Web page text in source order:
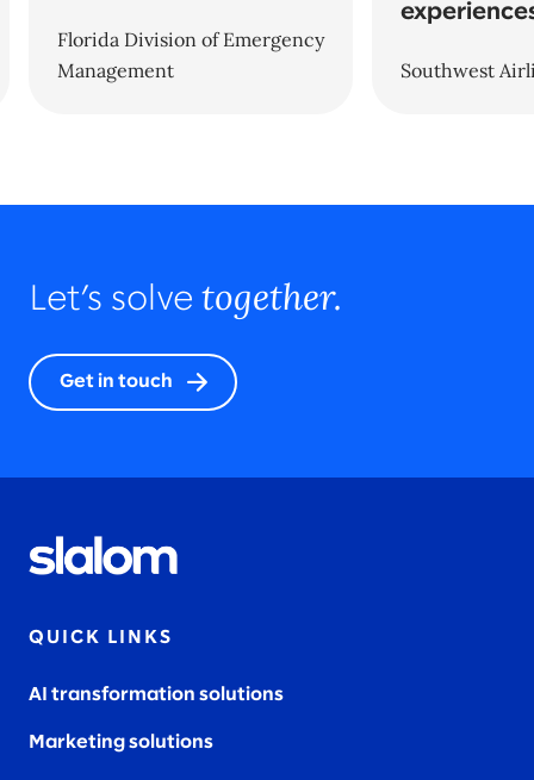
Florida Division of Emergency
Management
Southwest
Let’s solve together.
Get in touch
QUICK LINKS
AI transformation solutions
Marketing solutions